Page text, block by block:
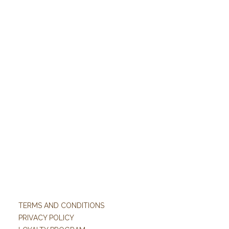
TERMS AND CONDITIONS
PRIVACY POLICY